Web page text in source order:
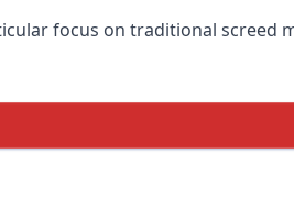
focus on traditional screed